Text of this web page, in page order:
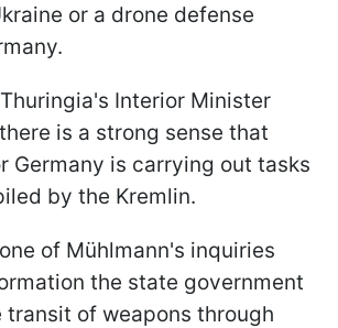
or a drone defense
Interior Minister
is a strong sense that
Germany is carrying out tasks
by the Kremlin.
of Mühlmann's inquiries
the state government
transit of weapons through